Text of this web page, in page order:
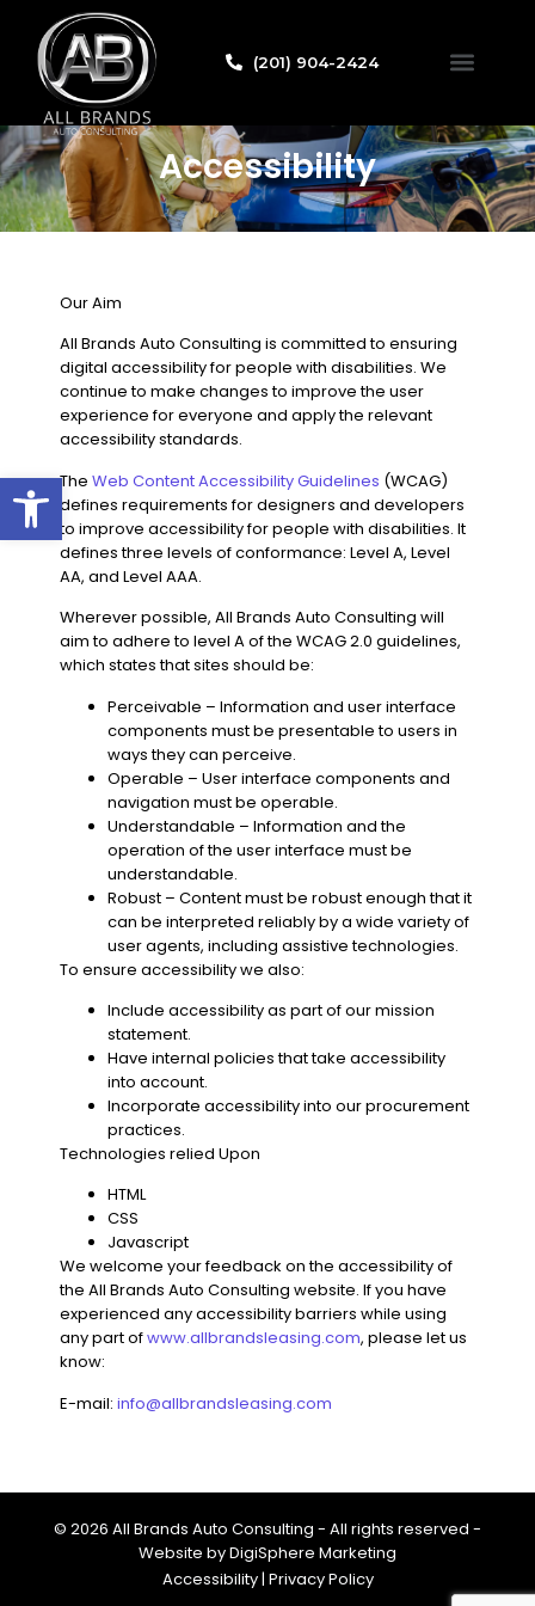
Open toolbar
(201) 904-2424
Accessibility
Our Aim
All Brands Auto Consulting is committed to ensuring
digital accessibility for people with disabilities. We
continue to make changes to improve the user
experience for everyone and apply the relevant
accessibility standards.
The Web Content Accessibility Guidelines (WCAG)
defines requirements for designers and developers
to improve accessibility for people with disabilities. It
defines three levels of conformance: Level A, Level
AA, and Level AAA.
Wherever possible, All Brands Auto Consulting will
aim to adhere to level Aof the WCAG2.0 guidelines,
which states that sites should be:
Perceivable – Information and user interface
components must be presentable to users in
ways they can perceive.
Operable – User interface components and
navigation must be operable.
Understandable – Information and the
operation of the user interface must be
understandable.
Robust – Content must be robust enough that it
can be interpreted reliably by a wide variety of
user agents, including assistive technologies.
To ensure accessibility we also:
Include accessibility as part of our mission
statement.
Have internal policies that take accessibility
into account.
Incorporate accessibility into our procurement
practices.
Technologies relied Upon
HTML
CSS
Javascript
We welcome your feedback on the accessibility of
the All Brands Auto Consulting website. If you have
experienced any accessibility barriers while using
any part ofwww.allbrandsleasing.com, please let us
know:
E-mail: info@allbrandsleasing.com
© 2026 All Brands Auto Consulting - All rights reserved -
Website byDigiSphere Marketing
Accessibility| Privacy Policy